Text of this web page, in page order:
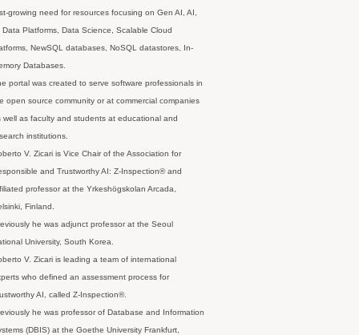
growing need for resources focusing on Gen AI, AI,
Data Platforms, Data Science, Scalable Cloud
NewSQL databases, NoSQL datastores, In-
Databases.
portal was created to serve software professionals in
open source community or at commercial companies
well as faculty and students at educational and
institutions.
V. Zicari is Vice Chair of the Association for
and Trustworthy AI: Z-Inspection® and
professor at the Yrkeshögskolan Arcada,
Finland.
he was adjunct professor at the Seoul
University, South Korea.
V. Zicari is leading a team of international
who defined an assessment process for
AI, called Z-Inspection®.
he was professor of Database and Information
(DBIS) at the Goethe University Frankfurt,